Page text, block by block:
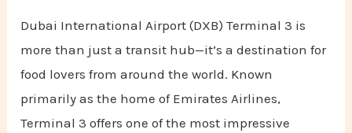
Dubai International Airport (DXB) Terminal 3 is
more than just a transit hub—it’s a destination for
food lovers from around the world. Known
primarily as the home of Emirates Airlines,
Terminal 3 offers one of the most impressive
A,
B
&
C